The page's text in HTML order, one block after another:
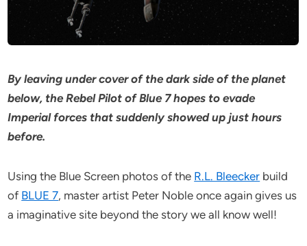
By leaving under cover of the dark side of the planet
below, the Rebel Pilot of Blue 7 hopes to evade
Imperial forces that suddenly showed up just hours
before.
Using the Blue Screen photos of the R.L. Bleecker build
of BLUE 7, master artist Peter Noble once again gives us
a imaginative site beyond the story we all know well!